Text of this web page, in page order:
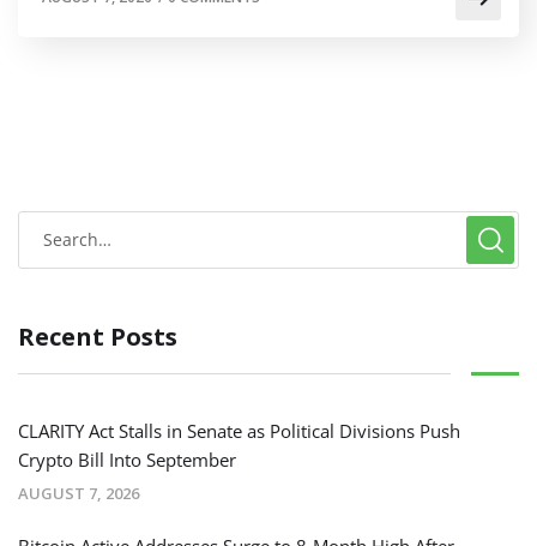
Recent Posts
CLARITY Act Stalls in Senate as Political Divisions Push
Crypto Bill Into September
AUGUST 7, 2026